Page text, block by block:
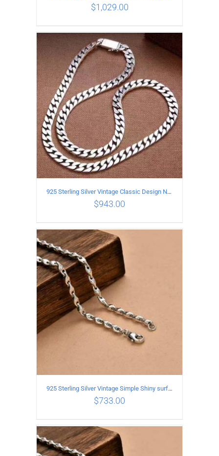
ADD TO CART / DETAILS
$1,029.00
ADD TO CART
925 Sterling Silver Vintage Classic Design Necklace Length 50CM Width 10MM
$943.00
ADD TO CART
925 Sterling Silver Vintage Simple Shiny surface Necklace Length 65CM Width 5MM
$733.00